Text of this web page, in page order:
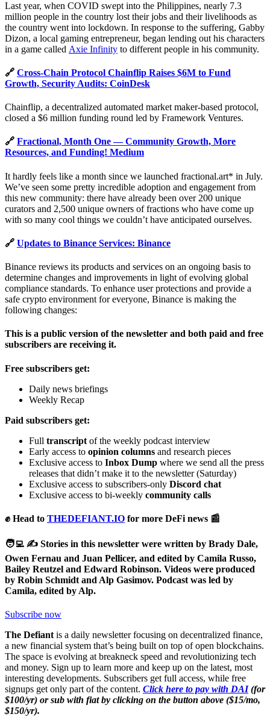
Last year, when COVID swept into the Philippines, nearly 7.3
million people in the country lost their jobs and their livelihoods as
the country went into lockdown. In response to the suffering, Gabby
Dizon, a local gaming entrepreneur, began lending out his characters
in a game called Axie Infinity to different people in his community.
🔗 Cross-Chain Protocol Chainflip Raises $6M to Fund
Growth, Security Audits: CoinDesk
Chainflip, a decentralized automated market maker-based protocol,
closed a $6 million funding round led by Framework Ventures.
🔗 Fractional, Month One — Community Growth, More
Resources, and Funding! Medium
It hardly feels like a month since we launched fractional.art* in July.
We’ve seen some pretty incredible adoption and engagement from
this new community: there have already been over 200 unique
curators and 2,500 unique owners of fractions who have come up
with so many cool things we couldn’t have anticipated ourselves.
🔗 Updates to Binance Services: Binance
Binance reviews its products and services on an ongoing basis to
determine changes and improvements in light of evolving global
compliance standards. To enhance user protections and provide a
safe crypto environment for everyone, Binance is making the
following changes:
This is a public version of the newsletter and both paid and free
subscribers are receiving it.
Free subscribers get:
Daily news briefings
Weekly Recap
Paid subscribers get:
Full transcript of the weekly podcast interview
Early access to opinion columns and research pieces
Exclusive access to Inbox Dump where we send all the press
releases that didn’t make it to the newsletter (Saturday)
Exclusive access to subscribers-only Discord chat
Exclusive access to bi-weekly community calls
✊ Head to THEDEFIANT.IO for more DeFi news 📰
🧑‍💻 ✍️ Stories in this newsletter were written by Brady Dale,
Owen Fernau and Juan Pellicer, and edited by Camila Russo,
Bailey Reutzel and Edward Robinson. Videos were produced
by Robin Schmidt and Alp Gasimov. Podcast was led by
Camila, edited by Alp.
Subscribe now
The Defiantis a daily newsletter focusing on decentralized finance,
a new financial system that’s being built on top of open blockchains.
The space is evolving at breakneck speed and revolutionizing tech
and money. Sign up to learn more and keep up on the latest, most
interesting developments. Subscribers get full access, while free
signups get only part of the content. Click here to pay with DAI(for
$100/yr) or sub with fiat by clicking on the button above ($15/mo,
$150/yr).